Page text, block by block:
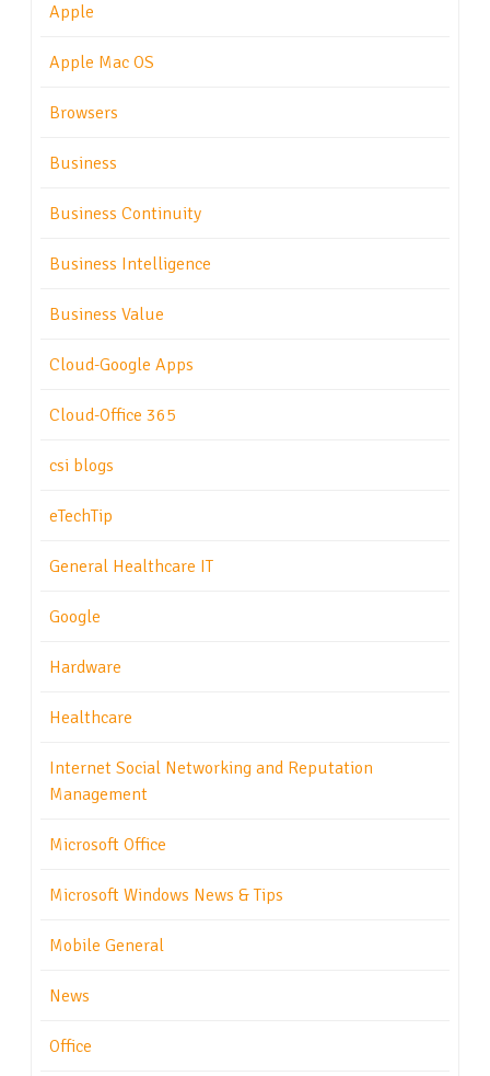
Apple
Apple Mac OS
Browsers
Business
Business Continuity
Business Intelligence
Business Value
Cloud-Google Apps
Cloud-Office 365
csi blogs
eTechTip
General Healthcare IT
Google
Hardware
Healthcare
Internet Social Networking and Reputation
Management
Microsoft Office
Microsoft Windows News & Tips
Mobile General
News
Office